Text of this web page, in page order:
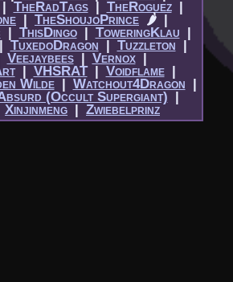
TheRadTags|​ TheRoguez|​
|​ TheShoujoPrince 🌶 |​
|​ ThisDingo|​ ToweringKlau |​
|​TuxedoDragon |​ Tuzzleton |​
Veejaybees|​ Vernox|​
|​ VHSRAT|​ Voidflame|​
Wilde|​ Watchout4Dragon |​
(Occult Supergiant) |​
Xinjinmeng |​ Zwiebelprinz